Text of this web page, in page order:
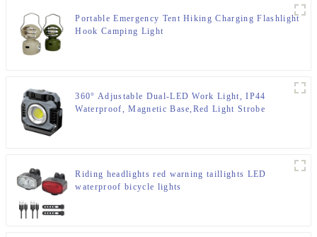
Portable Emergency Tent Hiking Charging Flashlight
Hook Camping Light
360° Adjustable Dual-LED Work Light, IP44
Waterproof, Magnetic Base,Red Light Strobe
Riding headlights red warning taillights LED
waterproof bicycle lights